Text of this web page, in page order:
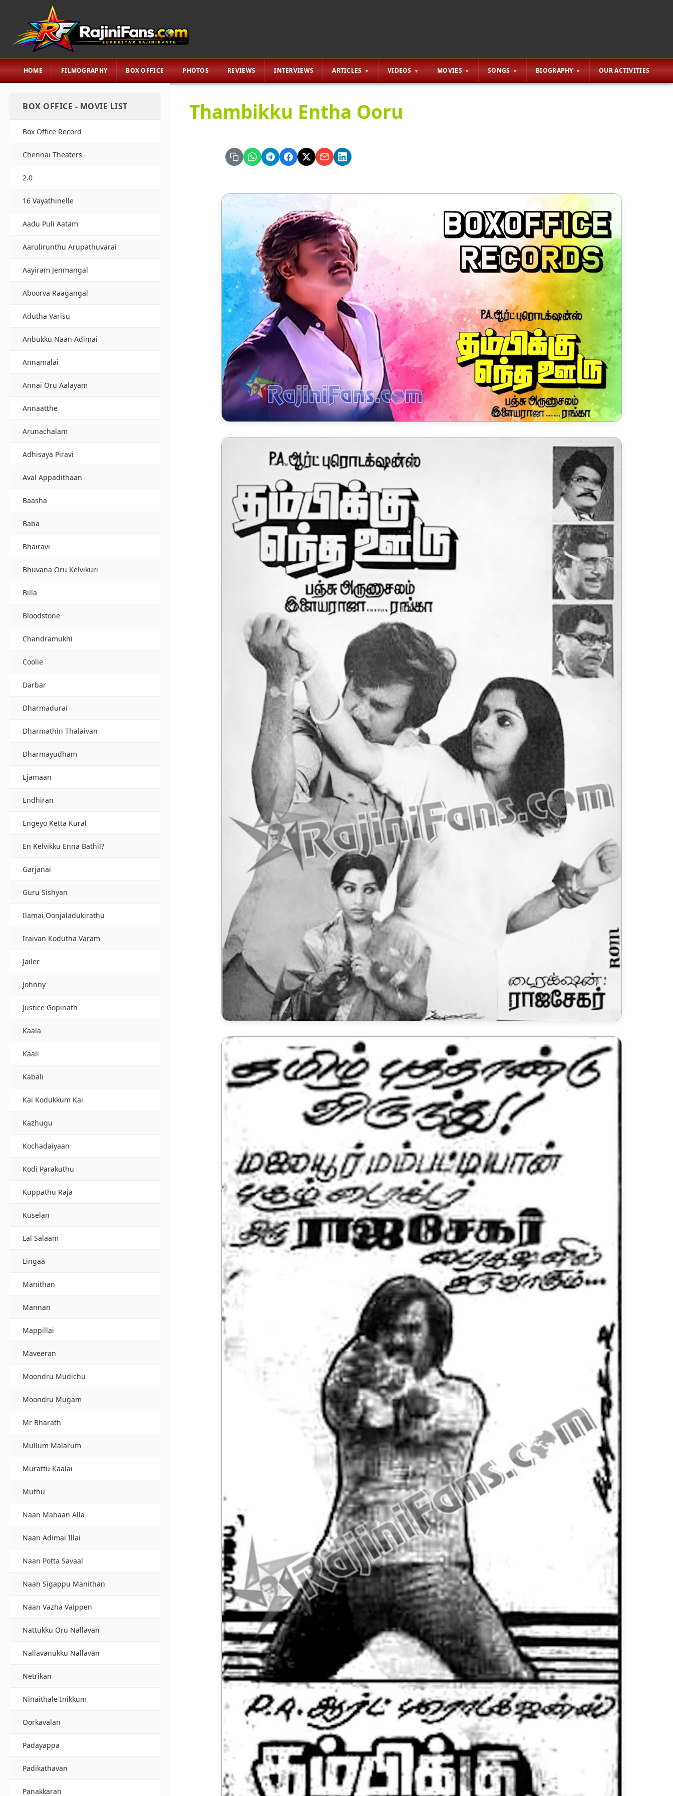
HOME FILMOGRAPHY BOX OFFICE PHOTOS REVIEWS INTERVIEWS ARTICLES VIDEOS MOVIES SONGS BIOGRAPHY OUR ACTIVITIES
BOX OFFICE - MOVIE LIST
Box Office Record
Chennai Theaters
2.0
16 Vayathinelle
Aadu Puli Aatam
Aarulirunthu Arupathuvarai
Aayiram Jenmangal
Aboorva Raagangal
Adutha Varisu
Anbukku Naan Adimai
Annamalai
Annai Oru Aalayam
Annaatthe
Arunachalam
Adhisaya Piravi
Aval Appadithaan
Baasha
Baba
Bhairavi
Bhuvana Oru Kelvikuri
Billa
Bloodstone
Chandramukhi
Coolie
Darbar
Dharmadurai
Dharmathin Thalaivan
Dharmayudham
Ejamaan
Endhiran
Engeyo Ketta Kural
En Kelvikku Enna Bathil?
Garjanai
Guru Sishyan
Ilamai Oonjaladukirathu
Iraivan Kodutha Varam
Jailer
Johnny
Justice Gopinath
Kaala
Kaali
Kabali
Kai Kodukkum Kai
Kazhugu
Kochadaiyaan
Kodi Parakuthu
Kuppathu Raja
Kuselan
Lal Salaam
Lingaa
Manithan
Mannan
Mappillai
Maveeran
Moondru Mudichu
Moondru Mugam
Mr Bharath
Mullum Malarum
Murattu Kaalai
Muthu
Naan Mahaan Alla
Naan Adimai Illai
Naan Potta Savaal
Naan Sigappu Manithan
Naan Vazha Vaippen
Nattukku Oru Nallavan
Nallavanukku Nallavan
Netrikan
Ninaithale Inikkum
Oorkavalan
Padayappa
Padikathavan
Panakkaran
Thambikku Entha Ooru